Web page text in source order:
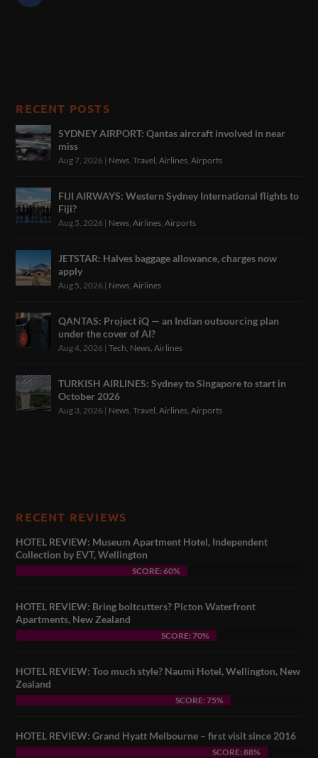
RECENT POSTS
SYDNEY AIRPORT: Qantas aircraft involved in near
miss
Aug 7, 2026 | News ,Travel ,Airlines ,Airports
FIJI AIRWAYS: Western Sydney International flights to
Fiji?
Aug 5, 2026 | News ,Airlines ,Airports
JETSTAR: Halves baggage allowance, charges now
apply
Aug 5, 2026 | News ,Airlines
QANTAS: Project iQ — an Indian outsourcing plan
under the cover of AI?
Aug 4, 2026 |Tech News ,Airlines
TURKISH AIRLINES: Sydney to Singapore to start in
October 2026
Aug 3, 2026 | News ,Travel ,Airlines ,Airports
RECENT REVIEWS
HOTEL REVIEW: Museum Apartment Hotel, Independent
Collection by EVT, Wellington
SCORE: 60%
HOTEL REVIEW: Bring boltcutters? Picton Waterfront
Apartments, New Zealand
SCORE: 70%
HOTEL REVIEW: Too much style? Naumi Hotel, Wellington, New
Zealand
SCORE: 75%
HOTEL REVIEW: Grand Hyatt Melbourne – first visit since 2016
SCORE: 88%